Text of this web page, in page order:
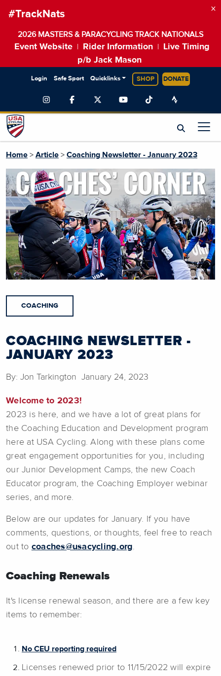
#TrackNats
2026 MASTERS & PARACYCLING TRACK NATIONALS
Event Website Rider Information
Live Timing
p/b Jack Mason
×
Login Safe Sport Quicklinks SHOP DONATE
Home > Article > Coaching Newsletter - January 2023
COACHING
COACHING NEWSLETTER -
JANUARY 2023
By: Jon Tarkington January 24, 2023
Welcome to 2023!
2023 is here, and we have a lot of great plans for
the Coaching Education and Development program
here at USA Cycling. Along with these plans come
great engagement opportunities for you, including
our Junior Development Camps, the new Coach
Educator program, the Coaching Employer webinar
series, and more.
Below are our updates for January. If you have
comments, questions, or thoughts, feel free to reach
out to coaches@usacycling.org.
Coaching Renewals
It's license renewal season, and there are a few key
items to remember:
No CEU reporting required
Licenses renewed prior to 11/15/2022 will expire